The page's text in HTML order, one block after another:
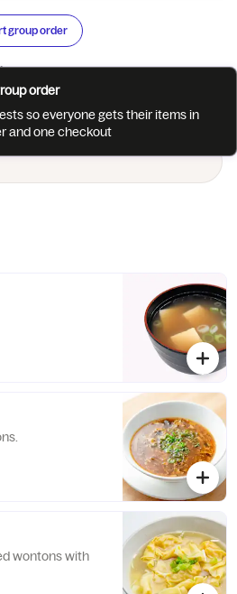
group order
wontons with
order
so everyone gets their items in
and one checkout